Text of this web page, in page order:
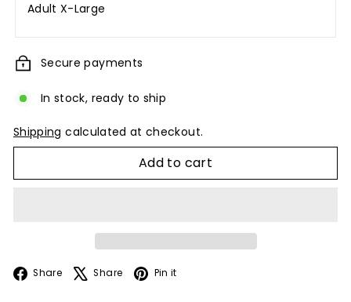
Adult X-Large
Secure payments
In stock, ready to ship
Shipping calculated at checkout.
Add to cart
Share Facebook
Share X Pin it